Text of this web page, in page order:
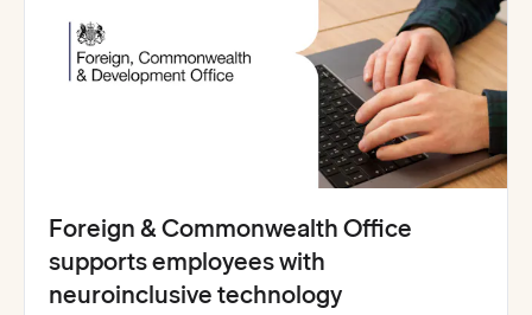
Foreign & Commonwealth Office
supports employees with
neuroinclusive technology